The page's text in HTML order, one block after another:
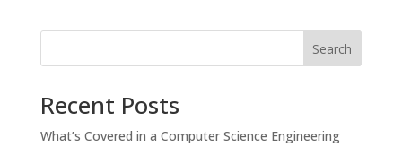
Search
Recent Posts
What’s Covered in a Computer Science Engineering